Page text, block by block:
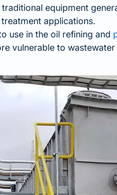
equipment
applications.
use in the oil refining and
vulnerable to